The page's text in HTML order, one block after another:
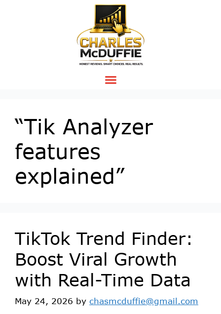
“Tik Analyzer
features
explained”
TikTok Trend Finder:
Boost Viral Growth
with Real-Time Data
May 24, 2026 by chasmcduffie@gmail.com